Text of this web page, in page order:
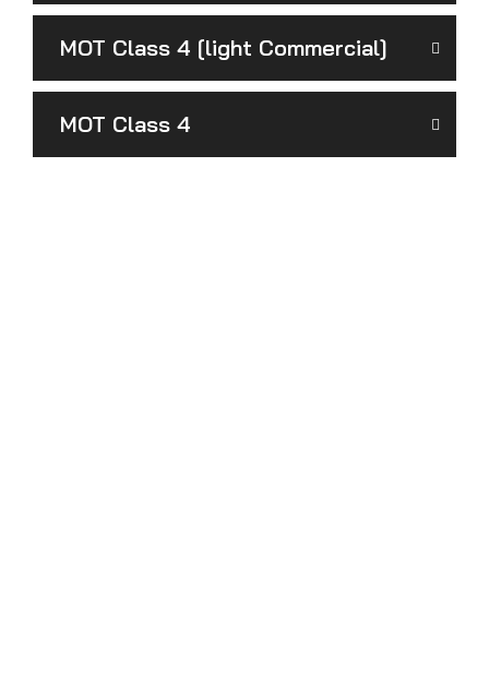
MOT Class 4 [light Commercial]
MOT Class 4